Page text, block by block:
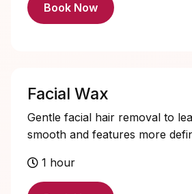
Book Now
Facial Wax
Gentle facial hair removal to
smooth and features more
1 hour